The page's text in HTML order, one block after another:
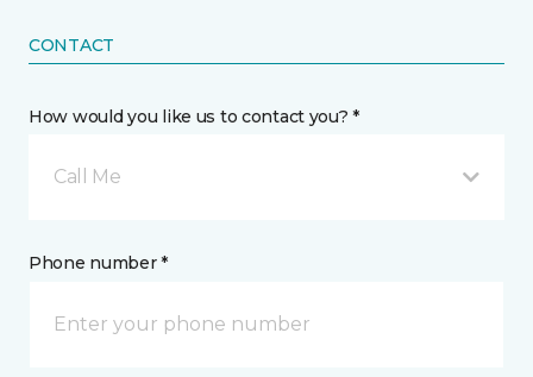
CONTACT
How would you like us to contact you? *
Call Me
Phone number *